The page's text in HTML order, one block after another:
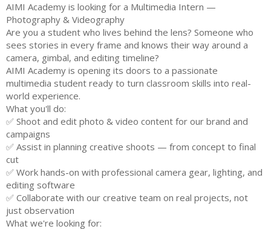
AIMI Academy is looking for a Multimedia Intern —
Photography & Videography
Are you a student who lives behind the lens? Someone who
sees stories in every frame and knows their way around a
camera, gimbal, and editing timeline?
AIMI Academy is opening its doors to a passionate
multimedia student ready to turn classroom skills into real-
world experience.
What you'll do:
✅ Shoot and edit photo & video content for our brand and
campaigns
✅ Assist in planning creative shoots — from concept to final
cut
✅ Work hands-on with professional camera gear, lighting, and
editing software
✅ Collaborate with our creative team on real projects, not
just observation
What we're looking for: